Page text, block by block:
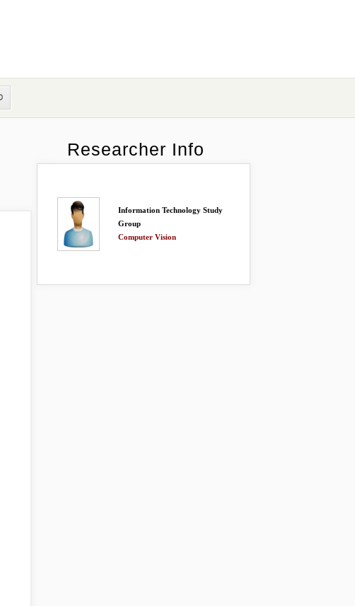
Researcher Info
Information Technology Study
Group
Computer Vision